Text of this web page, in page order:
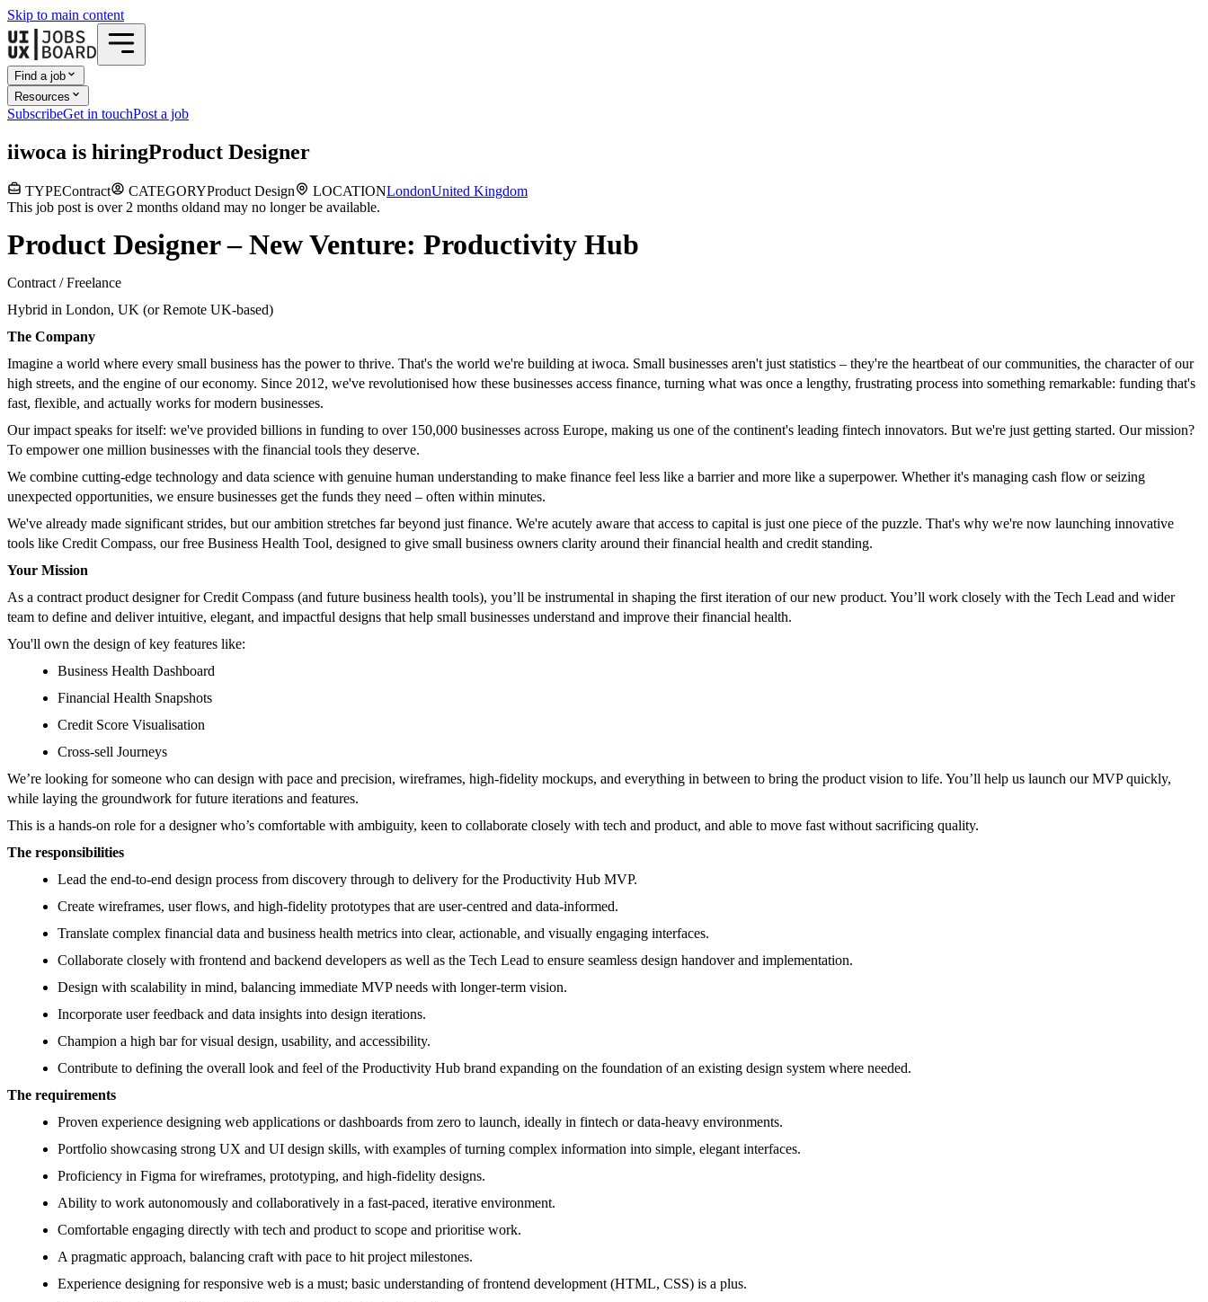
Skip to main content
Find a job
Resources
SubscribeGet in touchPost a job
iiwoca is hiringProduct Designer
TYPEContract CATEGORYProduct Design LOCATIONLondonUnited Kingdom
This job post is over 2 months oldand may no longer be available.
Product Designer – New Venture: Productivity Hub
Contract / Freelance
Hybrid in London, UK (or Remote UK-based)
The Company
Imagine a world where every small business has the power to thrive. That's the world we're building at iwoca. Small businesses aren't just statistics – they're the heartbeat of our communities, the character of our
high streets, and the engine of our economy. Since 2012, we've revolutionised how these businesses access finance, turning what was once a lengthy, frustrating process into something remarkable: funding that's
fast, flexible, and actually works for modern businesses.
Our impact speaks for itself: we've provided billions in funding to over 150,000 businesses across Europe, making us one of the continent's leading fintech innovators. But we're just getting started. Our mission?
To empower one million businesses with the financial tools they deserve.
We combine cutting-edge technology and data science with genuine human understanding to make finance feel less like a barrier and more like a superpower. Whether it's managing cash flow or seizing
unexpected opportunities, we ensure businesses get the funds they need – often within minutes.
We've already made significant strides, but our ambition stretches far beyond just finance. We're acutely aware that access to capital is just one piece of the puzzle. That's why we're now launching innovative
tools like Credit Compass, our free Business Health Tool, designed to give small business owners clarity around their financial health and credit standing.
Your Mission
As a contract product designer for Credit Compass (and future business health tools), you’ll be instrumental in shaping the first iteration of our new product. You’ll work closely with the Tech Lead and wider
team to define and deliver intuitive, elegant, and impactful designs that help small businesses understand and improve their financial health.
You'll own the design of key features like:
Business Health Dashboard
Financial Health Snapshots
Credit Score Visualisation
Cross-sell Journeys
We’re looking for someone who can design with pace and precision, wireframes, high-fidelity mockups, and everything in between to bring the product vision to life. You’ll help us launch our MVP quickly,
while laying the groundwork for future iterations and features.
This is a hands-on role for a designer who’s comfortable with ambiguity, keen to collaborate closely with tech and product, and able to move fast without sacrificing quality.
The responsibilities
Lead the end-to-end design process from discovery through to delivery for the Productivity Hub MVP.
Create wireframes, user flows, and high-fidelity prototypes that are user-centred and data-informed.
Translate complex financial data and business health metrics into clear, actionable, and visually engaging interfaces.
Collaborate closely with frontend and backend developers as well as the Tech Lead to ensure seamless design handover and implementation.
Design with scalability in mind, balancing immediate MVP needs with longer-term vision.
Incorporate user feedback and data insights into design iterations.
Champion a high bar for visual design, usability, and accessibility.
Contribute to defining the overall look and feel of the Productivity Hub brand expanding on the foundation of an existing design system where needed.
The requirements
Proven experience designing web applications or dashboards from zero to launch, ideally in fintech or data-heavy environments.
Portfolio showcasing strong UX and UI design skills, with examples of turning complex information into simple, elegant interfaces.
Proficiency in Figma for wireframes, prototyping, and high-fidelity designs.
Ability to work autonomously and collaboratively in a fast-paced, iterative environment.
Comfortable engaging directly with tech and product to scope and prioritise work.
A pragmatic approach, balancing craft with pace to hit project milestones.
Experience designing for responsive web is a must; basic understanding of frontend development (HTML, CSS) is a plus.